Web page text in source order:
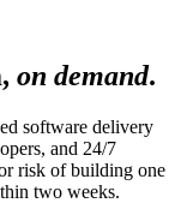
on demand.
software delivery
and 24/7
risk of building one
two weeks.